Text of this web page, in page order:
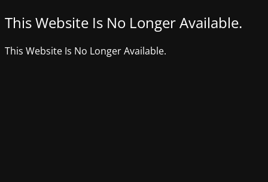
This Website Is No Longer Available.
This Website Is No Longer Available.